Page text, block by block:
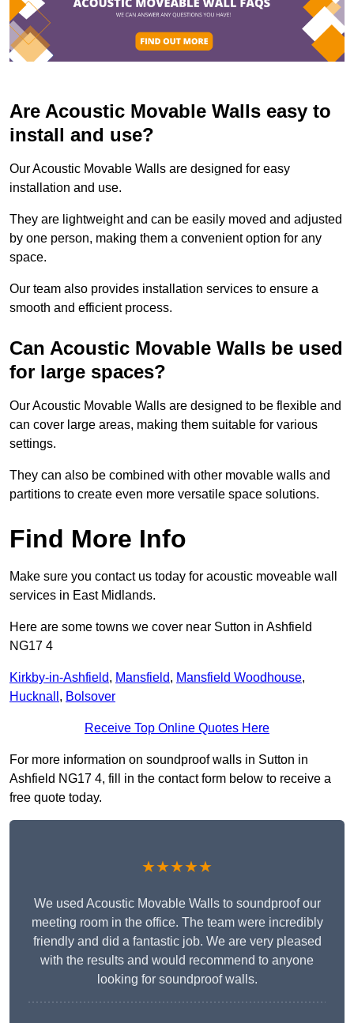
Are Acoustic Movable Walls easy to
install and use?
Our Acoustic Movable Walls are designed for easy
installation and use.
They are lightweight and can be easily moved and adjusted
by one person, making them a convenient option for any
space.
Our team also provides installation services to ensure a
smooth and efficient process.
Can Acoustic Movable Walls be used
for large spaces?
Our Acoustic Movable Walls are designed to be flexible and
can cover large areas, making them suitable for various
settings.
They can also be combined with other movable walls and
partitions to create even more versatile space solutions.
Find More Info
Make sure you contact us today for acoustic moveable wall
services in East Midlands.
Here are some towns we cover near Sutton in Ashfield
NG17 4
Kirkby-in-Ashfield, Mansfield, Mansfield Woodhouse,
Hucknall , Bolsover
Receive Top Online Quotes Here
For more information on soundproof walls in Sutton in
Ashfield NG17 4, fill in the contact form below to receive a
free quote today.
★★★★★
We used Acoustic Movable Walls to soundproof our
meeting room in the office. The team were incredibly
friendly and did a fantastic job. We are very pleased
with the results and would recommend to anyone
looking for soundproof walls.